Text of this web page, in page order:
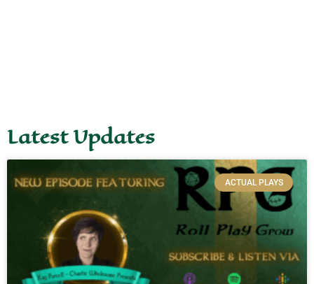
Latest Updates
ACTUAL PLAYS